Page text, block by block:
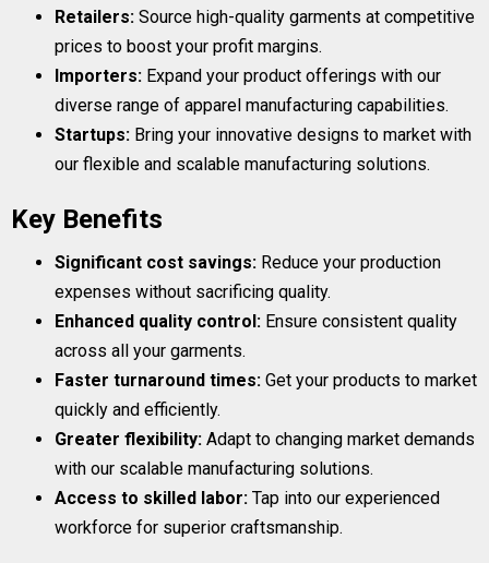
Retailers: Source high-quality garments at competitive
prices to boost your profit margins.
Importers: Expand your product offerings with our
diverse range of apparel manufacturing capabilities.
Startups: Bring your innovative designs to market with
our flexible and scalable manufacturing solutions.
Key Benefits
Significant cost savings: Reduce your production
expenses without sacrificing quality.
Enhanced quality control: Ensure consistent quality
across all your garments.
Faster turnaround times: Get your products to market
quickly and efficiently.
Greater flexibility: Adapt to changing market demands
with our scalable manufacturing solutions.
Access to skilled labor: Tap into our experienced
workforce for superior craftsmanship.